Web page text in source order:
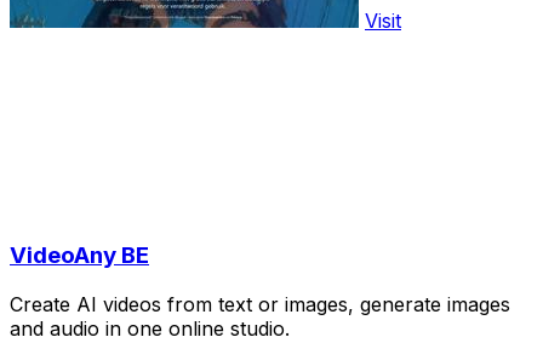
Visit
VideoAny BE
Create AI videos from text or images, generate images
and audio in one online studio.